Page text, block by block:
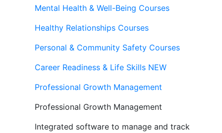
Mental Health & Well-Being Courses
Healthy Relationships Courses
Personal & Community Safety Courses
Career Readiness & Life Skills NEW
Professional Growth Management
Professional Growth Management
Integrated software to manage and track